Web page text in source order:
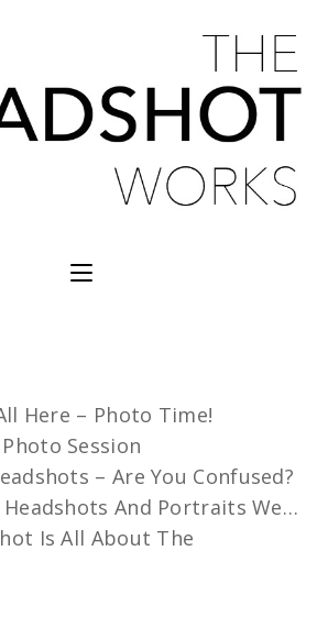
Here – Photo Time!
Session
– Are You Confused?
And Portraits We…
Is All About The